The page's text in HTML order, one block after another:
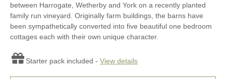
between Harrogate, Wetherby and York on a recently planted
family run vineyard. Originally farm buildings, the barns have
been sympathetically converted into five beautiful one bedroom
cottages each with their own unique character.
Starter pack included - View details